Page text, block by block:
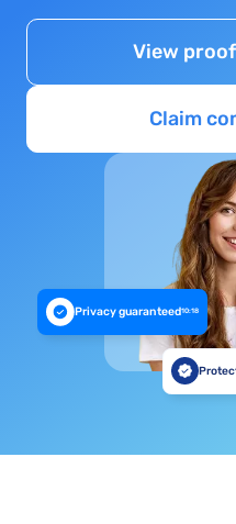
View
Claim
Privacy guaranteed10:18